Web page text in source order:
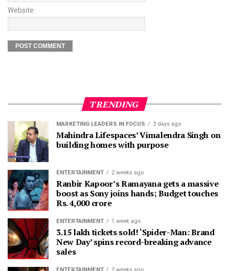
Website
TRENDING
MARKETING LEADERS IN FOCUS 3 days ago
Mahindra Lifespaces’ Vimalendra Singh on
building homes with purpose
ENTERTAINMENT 2 weeks ago
Ranbir Kapoor’s Ramayana gets a massive
boost as Sony joins hands; Budget touches
Rs. 4,000 crore
ENTERTAINMENT 1 week ago
3.15 lakh tickets sold! ‘Spider-Man: Brand
New Day’ spins record-breaking advance
sales